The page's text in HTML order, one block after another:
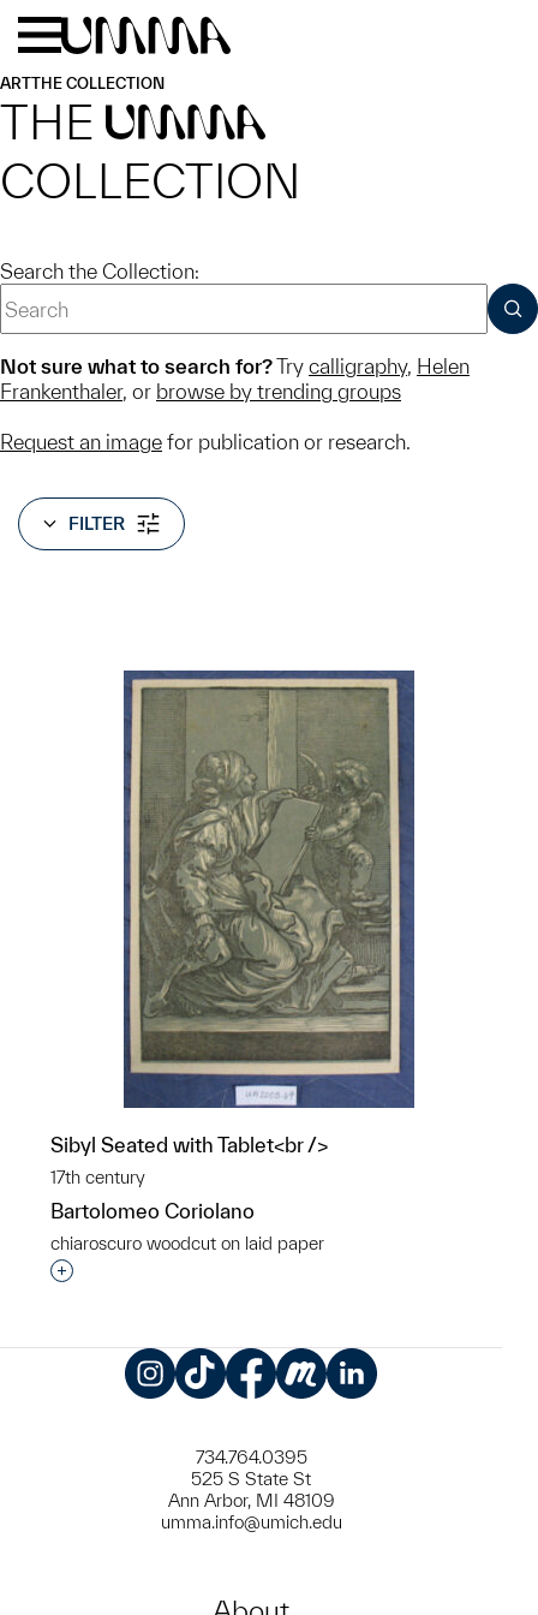
Skip to main content
ARTTHE COLLECTION
THE UMMA
COLLECTION
Search the Collection:
Not sure what to search for?Try calligraphy, Helen
Frankenthaler, or browse by trending groups
Request an image for publication or research.
FILTER
Sibyl Seated with Tablet<br />
17th century
Bartolomeo Coriolano
chiaroscuro woodcut on laid paper
Interested in adding this object to a group?
734.764.0395
525 S State St
Ann Arbor, MI 48109
umma.info@umich.edu